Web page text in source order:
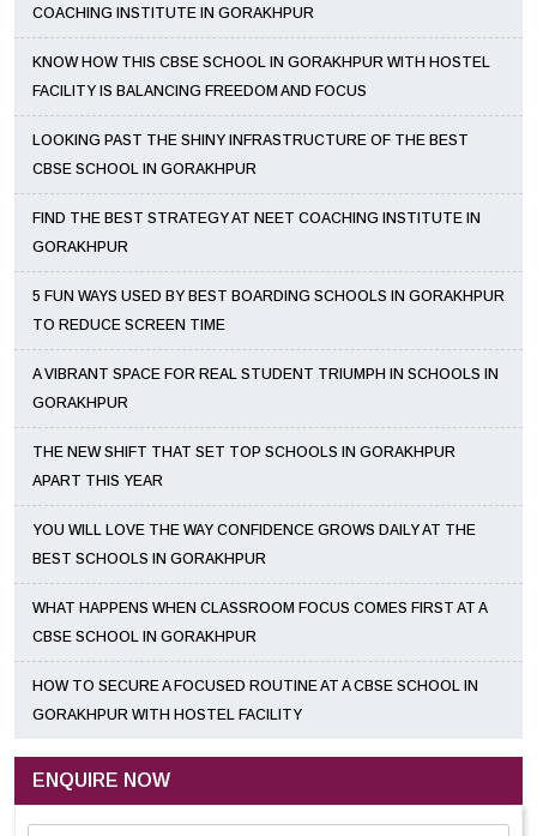
COACHING INSTITUTE IN GORAKHPUR
KNOW HOW THIS CBSE SCHOOL IN GORAKHPUR WITH HOSTEL
FACILITY IS BALANCING FREEDOM AND FOCUS
LOOKING PAST THE SHINY INFRASTRUCTURE OF THE BEST
CBSE SCHOOL IN GORAKHPUR
FIND THE BEST STRATEGY AT NEET COACHING INSTITUTE IN
GORAKHPUR
5 FUN WAYS USED BY BEST BOARDING SCHOOLS IN GORAKHPUR
TO REDUCE SCREEN TIME
A VIBRANT SPACE FOR REAL STUDENT TRIUMPH IN SCHOOLS IN
GORAKHPUR
THE NEW SHIFT THAT SET TOP SCHOOLS IN GORAKHPUR
APART THIS YEAR
YOU WILL LOVE THE WAY CONFIDENCE GROWS DAILY AT THE
BEST SCHOOLS IN GORAKHPUR
WHAT HAPPENS WHEN CLASSROOM FOCUS COMES FIRST AT A
CBSE SCHOOL IN GORAKHPUR
HOW TO SECURE A FOCUSED ROUTINE AT A CBSE SCHOOL IN
GORAKHPUR WITH HOSTEL FACILITY
ENQUIRE NOW